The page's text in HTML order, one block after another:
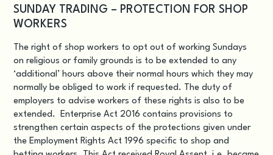
SUNDAY TRADING – PROTECTION FOR SHOP
WORKERS
The right of shop workers to opt out of working Sundays
on religious or family grounds is to be extended to any
‘additional’ hours above their normal hours which they may
normally be obliged to work if requested. The duty of
employers to advise workers of these rights is also to be
extended. Enterprise Act 2016 contains provisions to
strengthen certain aspects of the protections given under
the Employment Rights Act 1996 specific to shop and